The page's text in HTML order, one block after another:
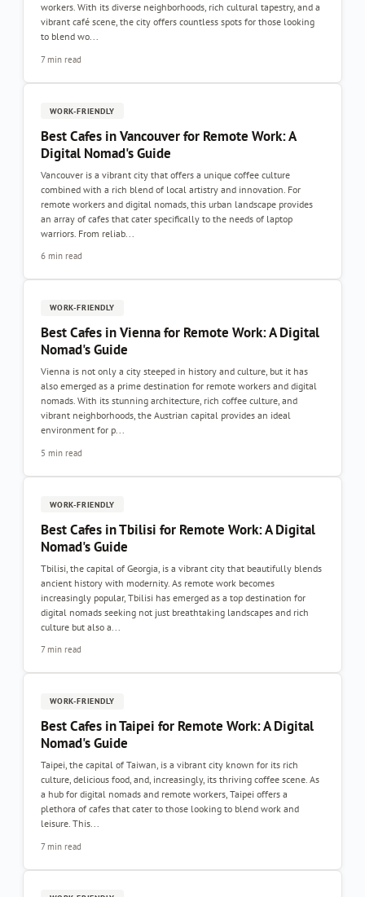
workers. With its diverse neighborhoods, rich cultural tapestry, and a
vibrant café scene, the city offers countless spots for those looking
to blend wo...
7 min read
WORK-FRIENDLY
Best Cafes in Vancouver for Remote Work: A
Digital Nomad's Guide
Vancouver is a vibrant city that offers a unique coffee culture
combined with a rich blend of local artistry and innovation. For
remote workers and digital nomads, this urban landscape provides
an array of cafes that cater specifically to the needs of laptop
warriors. From reliab...
6 min read
WORK-FRIENDLY
Best Cafes in Vienna for Remote Work: A Digital
Nomad's Guide
Vienna is not only a city steeped in history and culture, but it has
also emerged as a prime destination for remote workers and digital
nomads. With its stunning architecture, rich coffee culture, and
vibrant neighborhoods, the Austrian capital provides an ideal
environment for p...
5 min read
WORK-FRIENDLY
Best Cafes in Tbilisi for Remote Work: A Digital
Nomad's Guide
Tbilisi, the capital of Georgia, is a vibrant city that beautifully blends
ancient history with modernity. As remote work becomes
increasingly popular, Tbilisi has emerged as a top destination for
digital nomads seeking not just breathtaking landscapes and rich
culture but also a...
7 min read
WORK-FRIENDLY
Best Cafes in Taipei for Remote Work: A Digital
Nomad's Guide
Taipei, the capital of Taiwan, is a vibrant city known for its rich
culture, delicious food, and, increasingly, its thriving coffee scene. As
a hub for digital nomads and remote workers, Taipei offers a
plethora of cafes that cater to those looking to blend work and
leisure. This...
7 min read